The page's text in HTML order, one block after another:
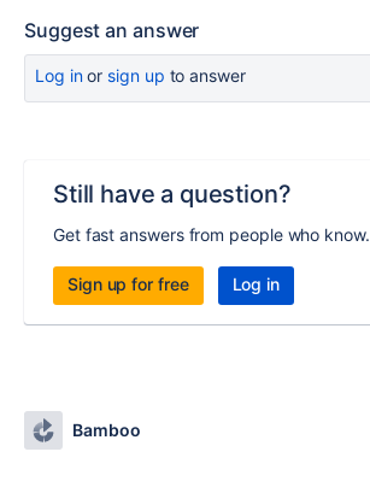
Suggest an answer
Log inor sign up to answer
Still have a question?
Get fast answers from people who know.
Sign up for free Log in
Bamboo